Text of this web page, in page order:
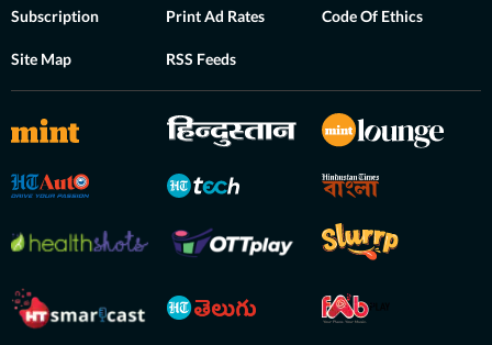
Subscription Print Ad Rates Code Of Ethics
Site Map RSS Feeds